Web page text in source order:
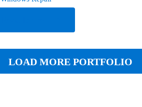
LOAD MORE PORTFOLIO